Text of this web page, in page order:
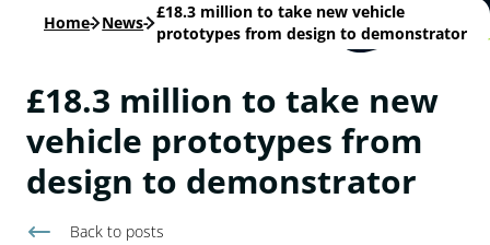
Home- News-
£18.3 million to take new vehicle
prototypes from design to demonstrator
£18.3 million to take new
vehicle prototypes from
design to demonstrator
Back to posts